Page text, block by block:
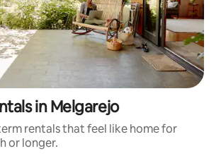
in Melgarejo
rentals that feel like home for
or longer.